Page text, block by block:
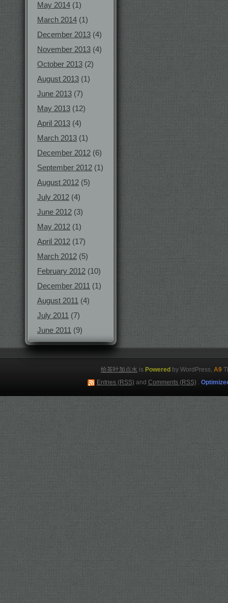
May 2014 (1)
March 2014 (1)
December 2013 (4)
November 2013 (4)
October 2013 (2)
August 2013 (1)
June 2013 (7)
May 2013 (12)
April 2013 (4)
March 2013 (1)
December 2012 (6)
September 2012 (1)
August 2012 (5)
July 2012 (4)
June 2012 (3)
May 2012 (1)
April 2012 (17)
March 2012 (5)
February 2012 (10)
December 2011 (1)
August 2011 (4)
July 2011 (7)
June 2011 (9)
给茶叶加点水 is Powered by WordPress, A9
Entries (RSS)and Comments (RSS).